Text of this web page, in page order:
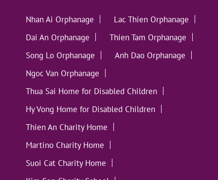
Nhan Ai Orphanage
Lac Thien Orphanage
Dai An Orphanage
Thien Tam Orphanage
Song Lo Orphanage
Anh Dao Orphanage
Ngoc Van Orphanage
Thua Sai Home for Disabled Children
Hy Vong Home for Disabled Children
Thien An Charity Home
Martino Charity Home
Suoi Cat Charity Home